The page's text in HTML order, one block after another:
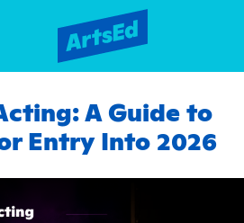
A Guide to
Entry Into 2026